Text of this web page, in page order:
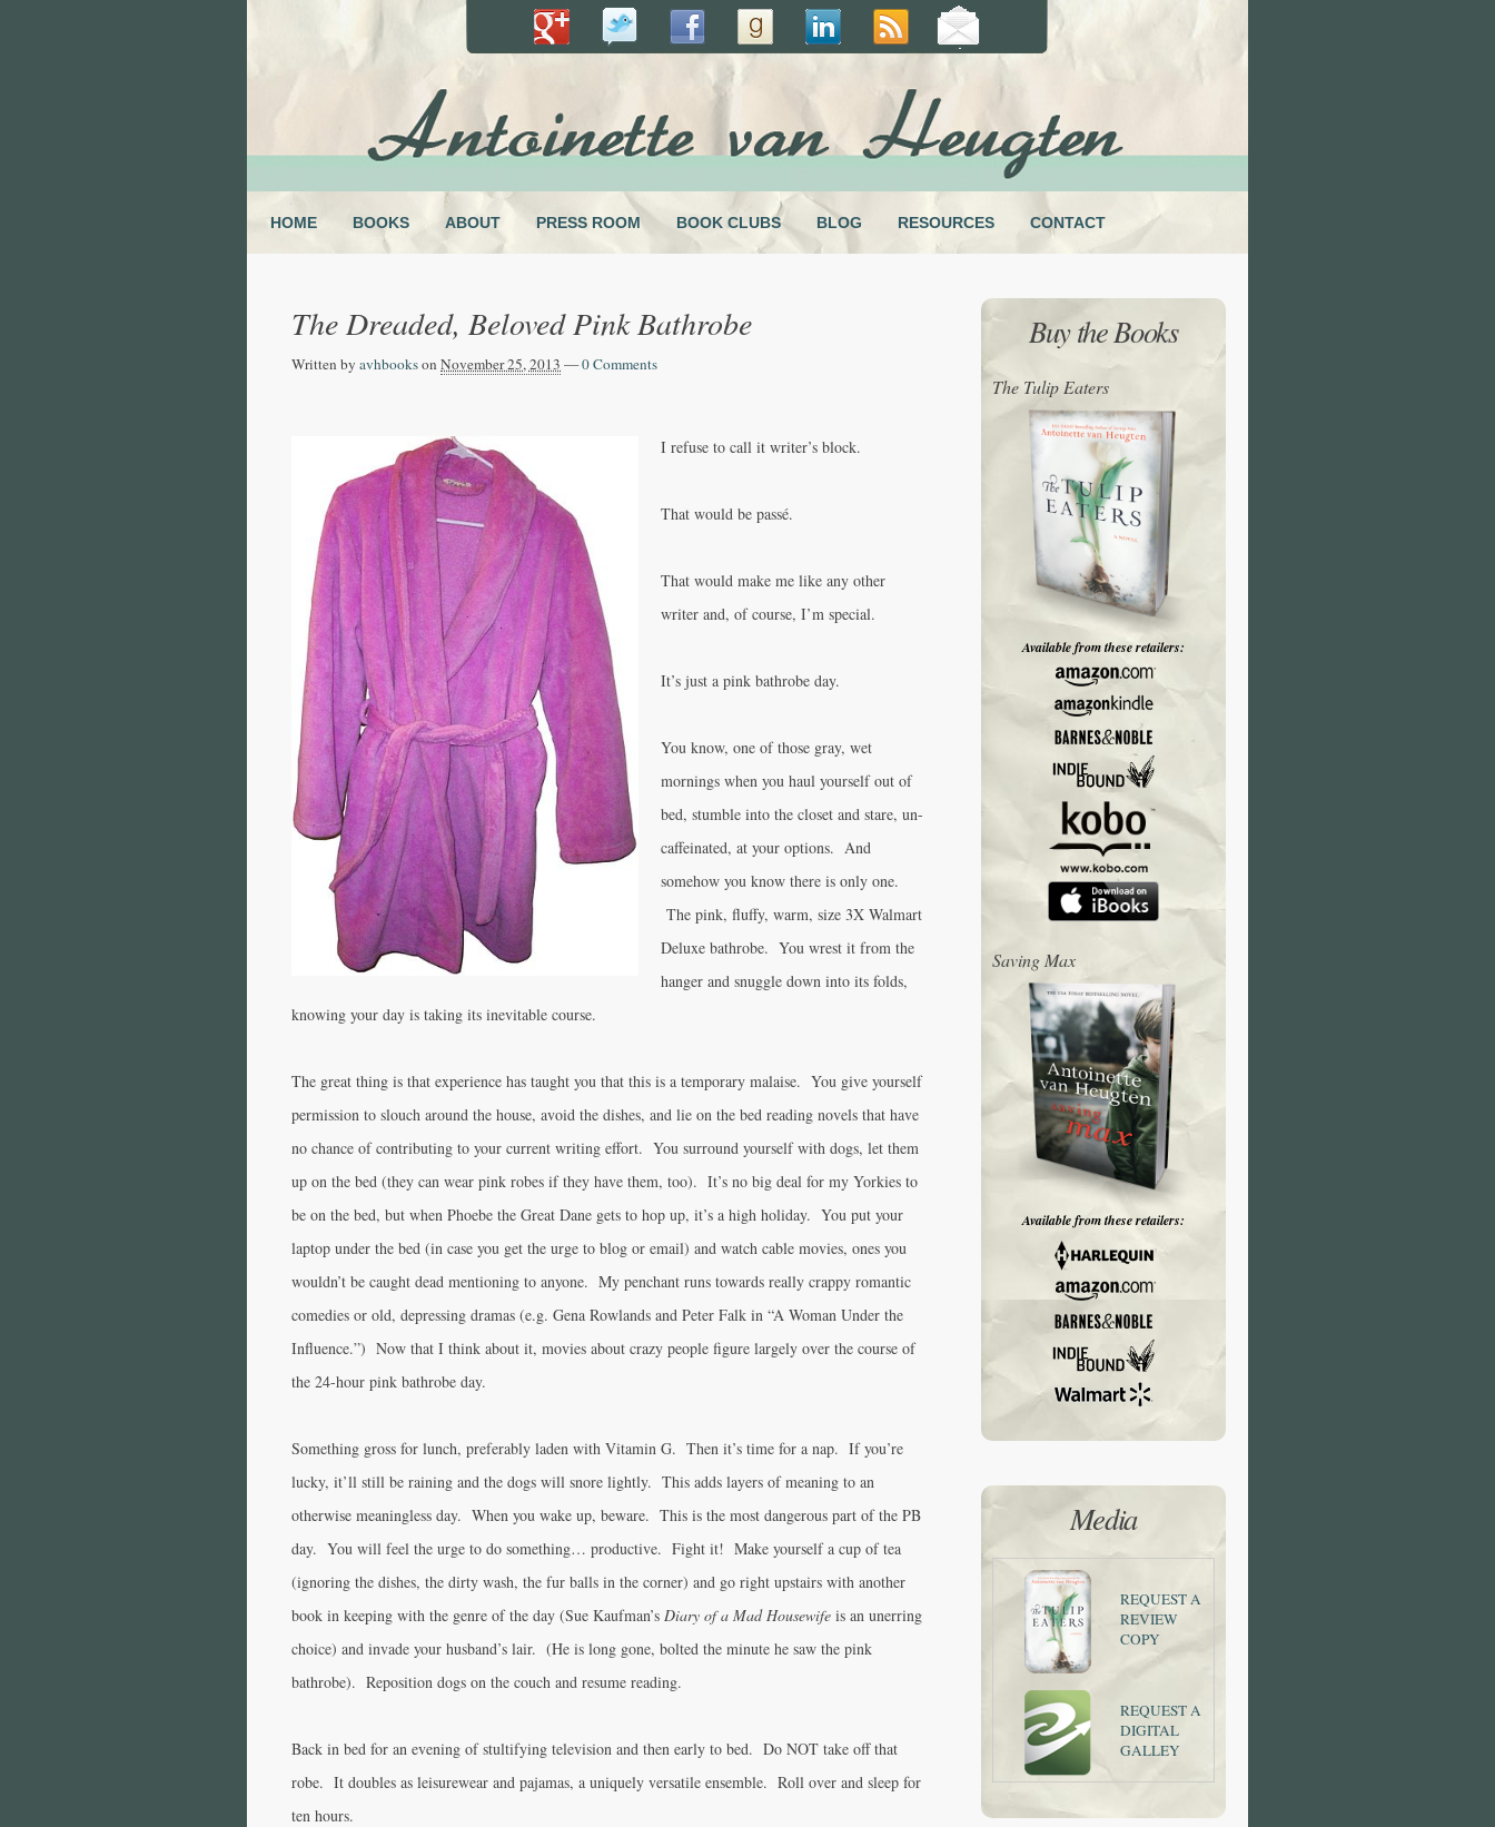
HOME BOOKS ABOUT PRESS ROOM BOOK CLUBS BLOG RESOURCES CONTACT
The Dreaded, Beloved Pink Bathrobe
Written by avhbookson November 25, 2013 —0 Comments
I refuse to call it writer’s block.
That would be passé.
That would make me like any other
writer and, of course, I’m special.
It’s just a pink bathrobe day.
You know, one of those gray, wet
mornings when you haul yourself out of
bed, stumble into the closet and stare, un-
caffeinated, at your options. And
somehow you know there is only one.
The pink, fluffy, warm, size 3X Walmart
Deluxe bathrobe. You wrest it from the
hanger and snuggle down into its folds,
knowing your day is taking its inevitable course.
The great thing is that experience has taught you that this is a temporary malaise. You give yourself
permission to slouch around the house, avoid the dishes, and lie on the bed reading novels that have
no chance of contributing to your current writing effort. You surround yourself with dogs, let them
up on the bed (they can wear pink robes if they have them, too). It’s no big deal for my Yorkies to
be on the bed, but when Phoebe the Great Dane gets to hop up, it’s a high holiday. You put your
laptop under the bed (in case you get the urge to blog or email) and watch cable movies, ones you
wouldn’t be caught dead mentioning to anyone. My penchant runs towards really crappy romantic
comedies or old, depressing dramas (e.g. Gena Rowlands and Peter Falk in “A Woman Under the
Influence.”) Now that I think about it, movies about crazy people figure largely over the course of
the 24-hour pink bathrobe day.
Something gross for lunch, preferably laden with Vitamin G. Then it’s time for a nap. If you’re
lucky, it’ll still be raining and the dogs will snore lightly. This adds layers of meaning to an
otherwise meaningless day. When you wake up, beware. This is the most dangerous part of the PB
day. You will feel the urge to do something… productive. Fight it! Make yourself a cup of tea
(ignoring the dishes, the dirty wash, the fur balls in the corner) and go right upstairs with another
book in keeping with the genre of the day (Sue Kaufman’s Diary of a Mad Housewife is an unerring
choice) and invade your husband’s lair. (He is long gone, bolted the minute he saw the pink
bathrobe). Reposition dogs on the couch and resume reading.
Back in bed for an evening of stultifying television and then early to bed. Do NOT take off that
robe. It doubles as leisurewear and pajamas, a uniquely versatile ensemble. Roll over and sleep for
ten hours.
Buy the Books
The Tulip Eaters
Available from these retailers:
Saving Max
Available from these retailers:
Media
REQUEST A
REVIEW
COPY
REQUEST A
DIGITAL
GALLEY